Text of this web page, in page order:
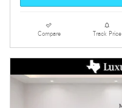
Compare Track Price